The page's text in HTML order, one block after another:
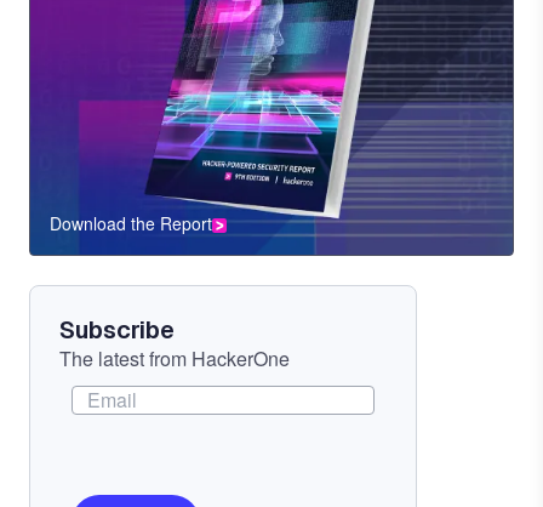
CTA
Component
Download the Report
Subscribe
The latest from HackerOne